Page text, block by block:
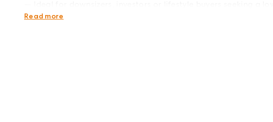
potential.
Read more